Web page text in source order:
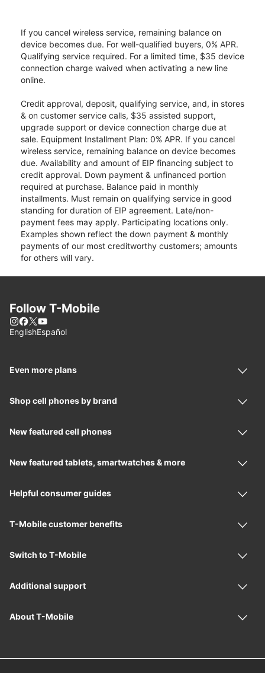
If you cancel wireless service, remaining balance on
device becomes due. For well-qualified buyers, 0% APR.
Qualifying service required. For a limited time, $35 device
connection charge waived when activating a new line
online.
Credit approval, deposit, qualifying service, and, in stores
& on customer service calls, $35 assisted support,
upgrade support or device connection charge due at
sale. Equipment Installment Plan: 0% APR. If you cancel
wireless service, remaining balance on device becomes
due. Availability and amount of EIP financing subject to
credit approval. Down payment & unfinanced portion
required at purchase. Balance paid in monthly
installments. Must remain on qualifying service in good
standing for duration of EIP agreement. Late/non-
payment fees may apply. Participating locations only.
Examples shown reflect the down payment & monthly
payments of our most creditworthy customers; amounts
for others will vary.